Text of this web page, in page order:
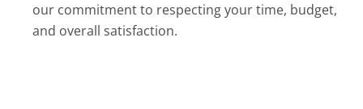
our commitment to respecting your time, budget,
and overall satisfaction.